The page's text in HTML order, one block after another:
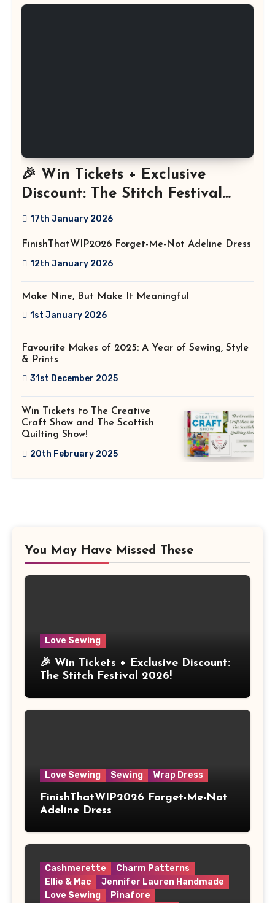
🎉 Win Tickets + Exclusive
Discount: The Stitch Festival
2026!
17th January 2026
FinishThatWIP2026 Forget-Me-Not Adeline Dress
12th January 2026
Make Nine, But Make It Meaningful
1st January 2026
Favourite Makes of 2025: A Year of Sewing, Style
& Prints
31st December 2025
Win Tickets to The Creative
Craft Show and The Scottish
Quilting Show!
20th February 2025
You May Have Missed These
Love Sewing
🎉 Win Tickets + Exclusive Discount:
The Stitch Festival 2026!
Love Sewing Sewing Wrap Dress
FinishThatWIP2026 Forget-Me-Not
Adeline Dress
Cashmerette
Charm Patterns
Ellie & Mac
Jennifer Lauren Handmade
Love Sewing
Pinafore